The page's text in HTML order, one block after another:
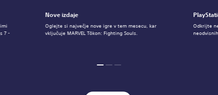
Nove izdaje
Oglejte si največje nove igre v tem mesecu, kar
vključuje MARVEL Tōkon: Fighting Souls.
Odkrijte
7 -